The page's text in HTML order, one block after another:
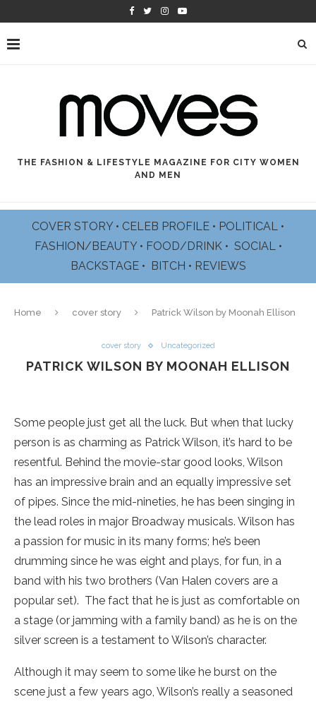
THE FASHION & LIFESTYLE MAGAZINE FOR CITY WOMEN
AND MEN
COVER STORY • CELEB PROFILE • POLITICAL •
FASHION/BEAUTY • FOOD/DRINK • SOCIAL •
BACKSTAGE • BITCH • REVIEWS
Home cover story Patrick Wilson by Moonah Ellison
cover story Uncategorized
PATRICK WILSON BY MOONAH ELLISON
Some people just get all the luck. But when that lucky
person is as charming as Patrick Wilson, it’s hard to be
resentful. Behind the movie-star good looks, Wilson
has an impressive brain and an equally impressive set
of pipes. Since the mid-nineties, he has been singing in
the lead roles in major Broadway musicals. Wilson has
a passion for music in its many forms; he’s been
drumming since he was eight and plays, for fun, in a
band with his two brothers (Van Halen covers are a
popular set). The fact that he is just as comfortable on
a stage (or jamming with a family band) as he is on the
silver screen is a testament to Wilson’s character.
Although it may seem to some like he burst on the
scene just a few years ago, Wilson’s really a seasoned